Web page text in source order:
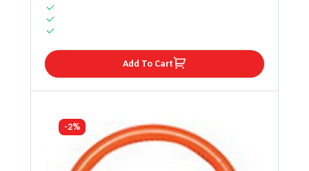
Add To Cart
-2%